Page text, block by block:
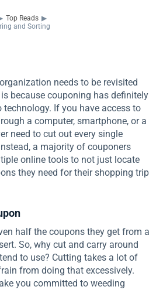
Top Reads ▶
and Sorting
needs to be revisited
because couponing has definitely
technology. If you have access to
a computer, smartphone, or a
need to cut out every single
a majority of couponers
online tools to not just locate
they need for their shopping trip
half the coupons they get from a
So, why cut and carry around
to use? Cutting takes a lot of
from doing that excessively.
you committed to weeding